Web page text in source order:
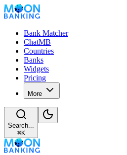
Bank Matcher
ChatMB
Countries
Banks
Widgets
Pricing
More
Search...
⌘K